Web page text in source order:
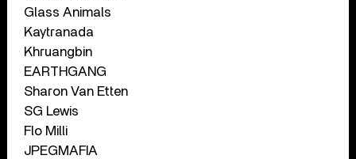
Glass Animals
Kaytranada
Khruangbin
EARTHGANG
Sharon Van Etten
SG Lewis
Flo Milli
JPEGMAFIA